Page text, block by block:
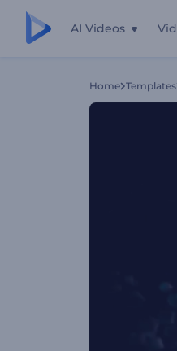
AI Videos
Home Templates